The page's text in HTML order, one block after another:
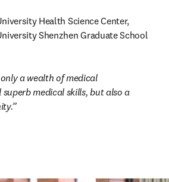
Health Science Center,
Shenzhen Graduate School
a wealth of medical
medical skills, but also a